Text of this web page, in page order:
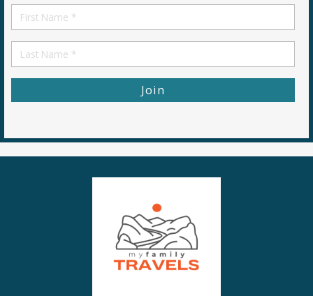
First
Name
First
Name